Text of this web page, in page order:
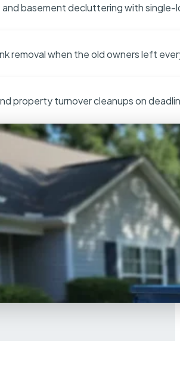
basement decluttering with single-
removal when the old owners left
property turnover cleanups on